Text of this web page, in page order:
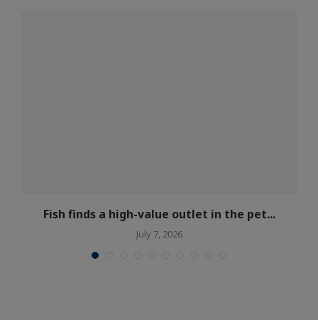
Fish finds a high-value outlet in the pet...
July 7, 2026